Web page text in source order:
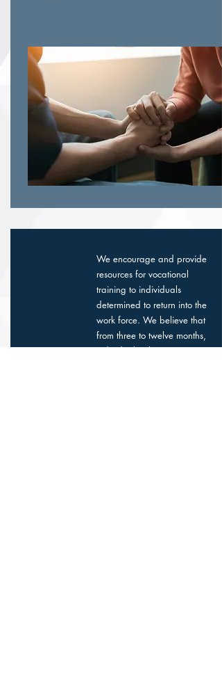
We encourage and provide
resources for vocational
training to individuals
determined to return into the
work force. We believe that
from three to twelve months,
individuals who participate